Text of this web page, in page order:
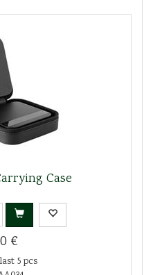
Case
€
5 pcs